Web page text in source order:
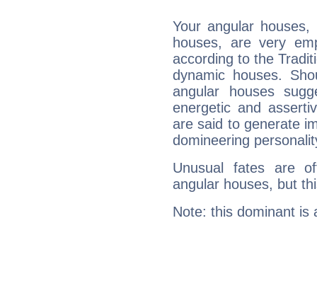
Your angular
houses, are very
according to the
dynamic houses.
angular houses
energetic and
are said to generate
domineering
Unusual fates are
angular houses, but
Note: this dominant is